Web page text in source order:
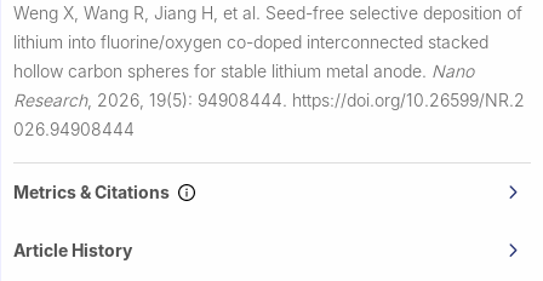
Weng X, Wang R, Jiang H, et al. Seed-free selective deposition of
lithium into fluorine/oxygen co-doped interconnected stacked
hollow carbon spheres for stable lithium metal anode. Nano
Research, 2026, 19(5): 94908444. https://doi.org/10.26599/NR.2
026.94908444
Metrics & Citations
Article History